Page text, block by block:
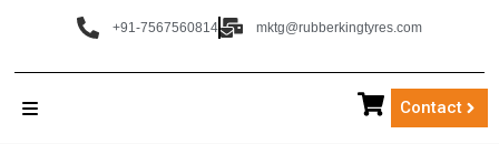
+91-7567560814 mktg@rubberkingtyres.com
Contact